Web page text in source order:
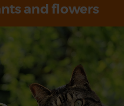
and flowers